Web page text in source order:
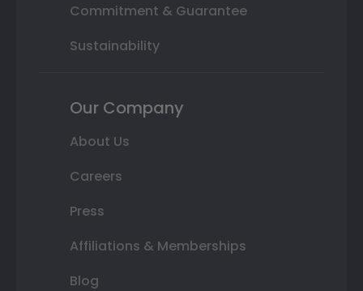
Commitment & Guarantee
Sustainability
Our Company
About Us
Careers
Press
Affiliations & Memberships
Blog